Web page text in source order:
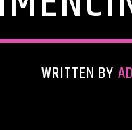
WRITTEN BY